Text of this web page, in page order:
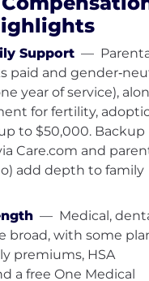
manner
get up to speed on
we use, the
and our market
begin identifying
to scale the
process
scope and kick-off
with input
and cross-
Support —
paid and
year of service),
for fertility,
to $50,000. Backup
Care.com and
add depth to family
— Medical,
broad, with some
premiums, HSA
a free One Medical